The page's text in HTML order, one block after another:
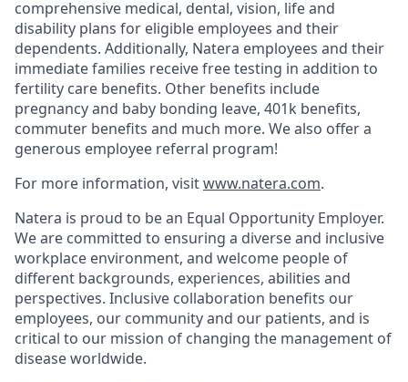
comprehensive medical, dental, vision, life and
disability plans for eligible employees and their
dependents. Additionally, Natera employees and their
immediate families receive free testing in addition to
fertility care benefits. Other benefits include
pregnancy and baby bonding leave, 401k benefits,
commuter benefits and much more. We also offer a
generous employee referral program!
For more information, visitwww.natera.com.
Natera is proud to be an Equal Opportunity Employer.
We are committed to ensuring a diverse and inclusive
workplace environment, and welcome people of
different backgrounds, experiences, abilities and
perspectives. Inclusive collaboration benefits our
employees, our community and our patients, and is
critical to our mission of changing the management of
disease worldwide.